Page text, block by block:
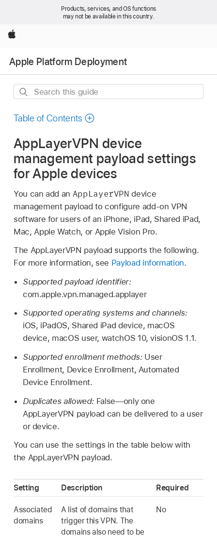
Products, services, and OS functions
may not be available in this country.
Apple
Apple Platform Deployment
Search
guide
Table of Contents
AppLayerVPN device
management payload settings
for Apple devices
You can add an AppLayerVPN device
management payload to configure add-on VPN
software for users of an iPhone, iPad, Shared iPad,
Mac,Apple Watch, or Apple Vision Pro.
The AppLayerVPN payload supports the following.
For more information, see Payload information.
Supported payload identifier:
com.apple.vpn.managed.applayer
Supported operating systems and channels:
iOS, iPadOS, Shared iPad device, macOS
device, macOS user, watchOS 10,visionOS 1.1.
Supported enrollment methods: User
Enrollment, Device Enrollment, Automated
Device Enrollment.
Duplicates allowed: False—only one
AppLayerVPN payload can be delivered to a user
or device.
You can use the settings in the table below with
the AppLayerVPN payload.
Setting Description Required
Associated
domains
A list of domains that
trigger this VPN. The
domains also need to be
No